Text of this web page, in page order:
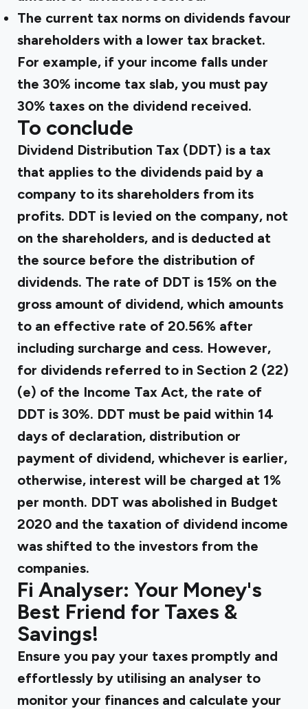
The current tax norms on dividends favour
shareholders with a lower tax bracket.
For example, if your income falls under
the 30% income tax slab, you must pay
30% taxes on the dividend received.
To conclude
Dividend Distribution Tax (DDT) is a tax
that applies to the dividends paid by a
company to its shareholders from its
profits. DDT is levied on the company, not
on the shareholders, and is deducted at
the source before the distribution of
dividends. The rate of DDT is 15% on the
gross amount of dividend, which amounts
to an effective rate of 20.56% after
including surcharge and cess. However,
for dividends referred to in Section 2 (22)
(e) of the Income Tax Act, the rate of
DDT is 30%. DDT must be paid within 14
days of declaration, distribution or
payment of dividend, whichever is earlier,
otherwise, interest will be charged at 1%
per month. DDT was abolished in Budget
2020 and the taxation of dividend income
was shifted to the investors from the
companies.
Fi Analyser: Your Money's
Best Friend for Taxes &
Savings!
Ensure you pay your taxes promptly and
effortlessly by utilising an analyser to
monitor your finances and calculate your